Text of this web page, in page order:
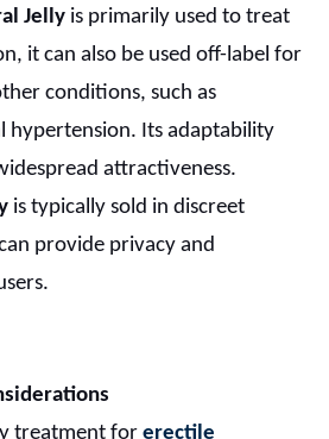
Jelly is primarily used to treat
it can also be used off-label for
conditions, such as
hypertension. Its adaptability
attractiveness.
is typically sold in discreet
provide privacy and
treatment for erectile